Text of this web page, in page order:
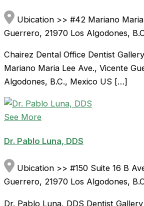
Ubication >> #42 Mariano
Guerrero, 21970 Los Algodones,
Chairez Dental Office Dentist
Mariano Maria Lee Ave., Vicente
Algodones, B.C., Mexico US […]
See More
Dr. Pablo Luna, DDS
Ubication >> #150 Suite 16 B
Guerrero, 21970 Los Algodones,
Dr. Pablo Luna, DDS Dentist